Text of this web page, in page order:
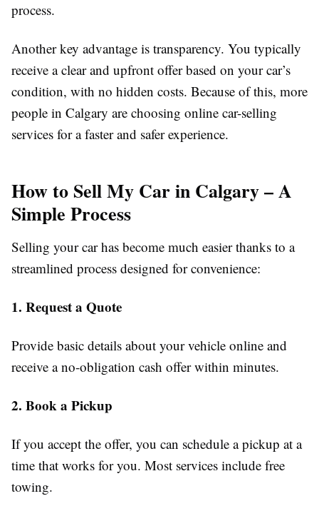
process.
Another key advantage is transparency. You typically
receive a clear and upfront offer based on your car’s
condition, with no hidden costs. Because of this, more
people in Calgary are choosing online car-selling
services for a faster and safer experience.
How to Sell My Car in Calgary – A
Simple Process
Selling your car has become much easier thanks to a
streamlined process designed for convenience:
1. Request a Quote
Provide basic details about your vehicle online and
receive a no-obligation cash offer within minutes.
2. Book a Pickup
If you accept the offer, you can schedule a pickup at a
time that works for you. Most services include free
towing.